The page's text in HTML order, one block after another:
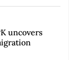
uncovers